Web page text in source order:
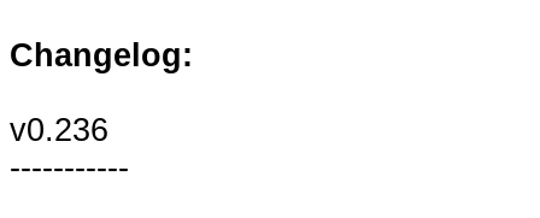
Changelog:
v0.236
-----------